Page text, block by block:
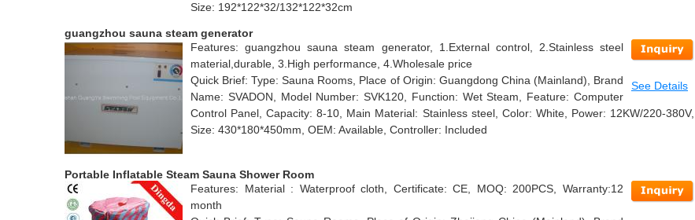
Size: 192*122*32/132*122*32cm
guangzhou sauna steam generator
See Details
Features: guangzhou sauna steam generator, 1.External control, 2.Stainless steel
material,durable, 3.High performance, 4.Wholesale price
Quick Brief: Type: Sauna Rooms, Place of Origin: Guangdong China (Mainland), Brand
Name: SVADON, Model Number: SVK120, Function: Wet Steam, Feature: Computer
Control Panel, Capacity: 8-10, Main Material: Stainless steel, Color: White, Power: 12KW/220-380V,
Size: 430*180*450mm, OEM: Available, Controller: Included
Portable Inflatable Steam Sauna Shower Room
Features: Material : Waterproof cloth, Certificate: CE, MOQ: 200PCS, Warranty:12
month